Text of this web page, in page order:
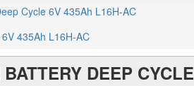
Cycle 6V 435Ah L16H-AC
435Ah L16H-AC
DEEP